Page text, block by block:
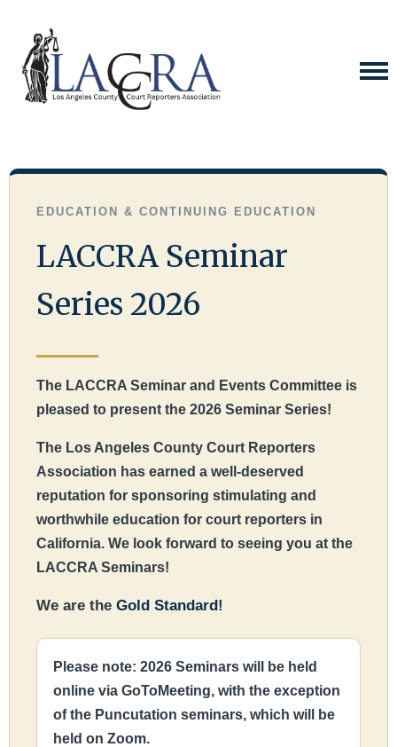
EDUCATION & CONTINUING EDUCATION
LACCRA Seminar
Series 2026
The LACCRA Seminar and Events Committee is
pleased to present the 2026 Seminar Series!
The Los Angeles County Court Reporters
Association has earned a well-deserved
reputation for sponsoring stimulating and
worthwhile education for court reporters in
California. We look forward to seeing you at the
LACCRA Seminars!
We are the Gold Standard!
Please note: 2026 Seminars will be held
online via GoToMeeting, with the exception
of the Puncutation seminars, which will be
held on Zoom.